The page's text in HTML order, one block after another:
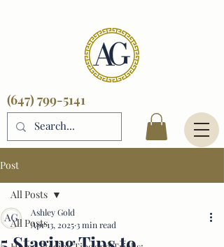
(647) 799-5141
Post
All Posts
All Posts
Ashley Gold
Apr 13, 20253 min read